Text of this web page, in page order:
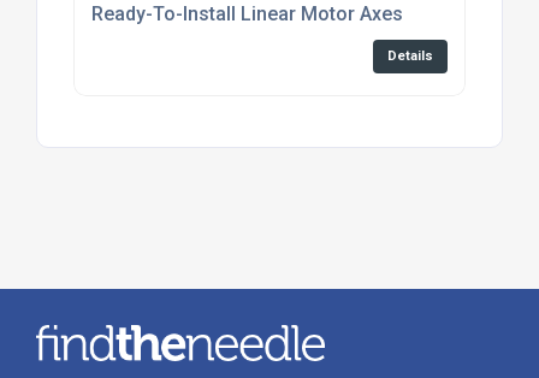
Ready-To-Install Linear Motor Axes
Details